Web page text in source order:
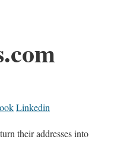
Linkedin
their addresses into